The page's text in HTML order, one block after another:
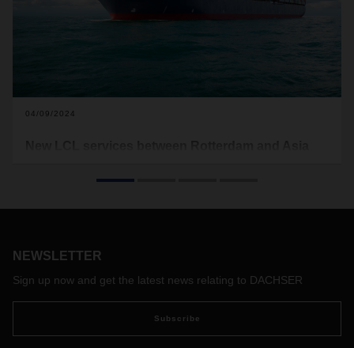
04/09/2024
NEWSLETTER
Sign up now and get the latest news relating to DACHSER
Subscribe